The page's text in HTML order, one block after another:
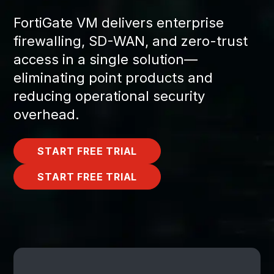
FortiGate VM delivers enterprise
firewalling, SD-WAN, and zero-trust
access in a single solution—
eliminating point products and
reducing operational security
overhead.
START FREE TRIAL
START FREE TRIAL